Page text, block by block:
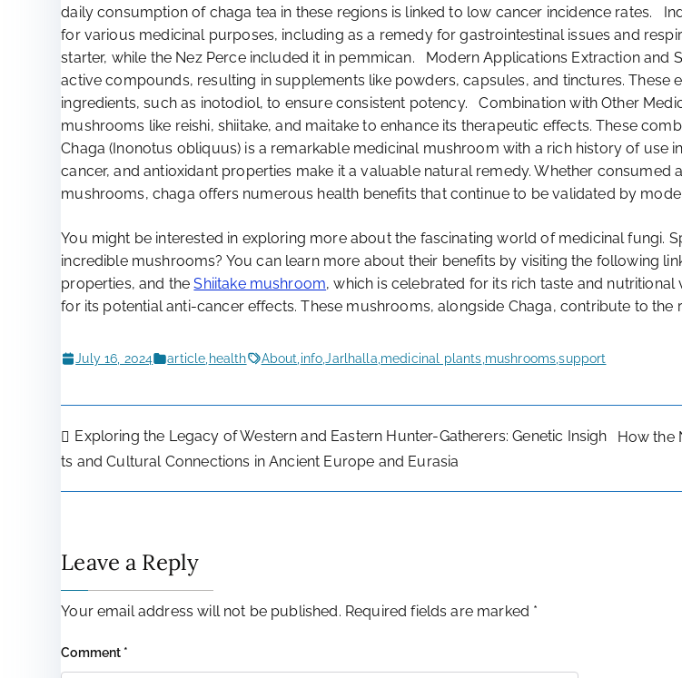
daily consumption of chaga tea in these regions is linked to low cancer incidence rates.
for various medicinal purposes, including as a remedy for gastrointestinal issues and
starter, while the Nez Perce included it in pemmican. Modern Applications Extraction and
active compounds, resulting in supplements like powders, capsules, and tinctures.
ingredients, such as inotodiol, to ensure consistent potency. Combination with Other
mushrooms like reishi, shiitake, and maitake to enhance its therapeutic effects. These
Chaga (Inonotus obliquus) is a remarkable medicinal mushroom with a rich history of
cancer, and antioxidant properties make it a valuable natural remedy. Whether
mushrooms, chaga offers numerous health benefits that continue to be validated by
You might be interested in exploring more about the fascinating world of medicinal fungi.
incredible mushrooms? You can learn more about their benefits by visiting the following
properties, and theShiitake mushroom, which is celebrated for its rich taste and nutritional
for its potential anti-cancer effects. These mushrooms, alongside Chaga, contribute to
July 16, 2024 article health About info,Jarlhalla medicinal plants mushrooms,support
Post
Exploring the Legacy of Western and Eastern Hunter-Gatherers: Genetic Insigh
ts and Cultural Connections in Ancient Europe and Eurasia
How the
Leave a Reply
Your email address will not be published. Required fields are marked *
Comment *